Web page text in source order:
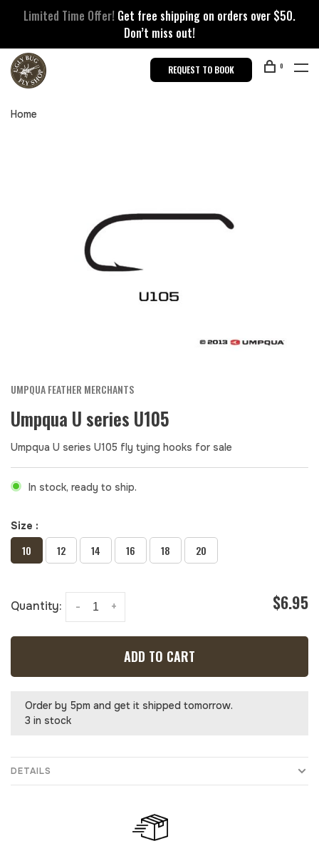
Limited Time Offer! Get free shipping on orders over $50.
Don’t miss out!
REQUEST TO BOOK 0
Home
UMPQUA FEATHER MERCHANTS
Umpqua U series U105
Umpqua U series U105 fly tying hooks for sale
In stock, ready to ship.
Size :
10 12 14 16 18 20
Quantity: +
- $6.95
ADD TO CART
Order by 5pm and get it shipped tomorrow.
3 in stock
DETAILS